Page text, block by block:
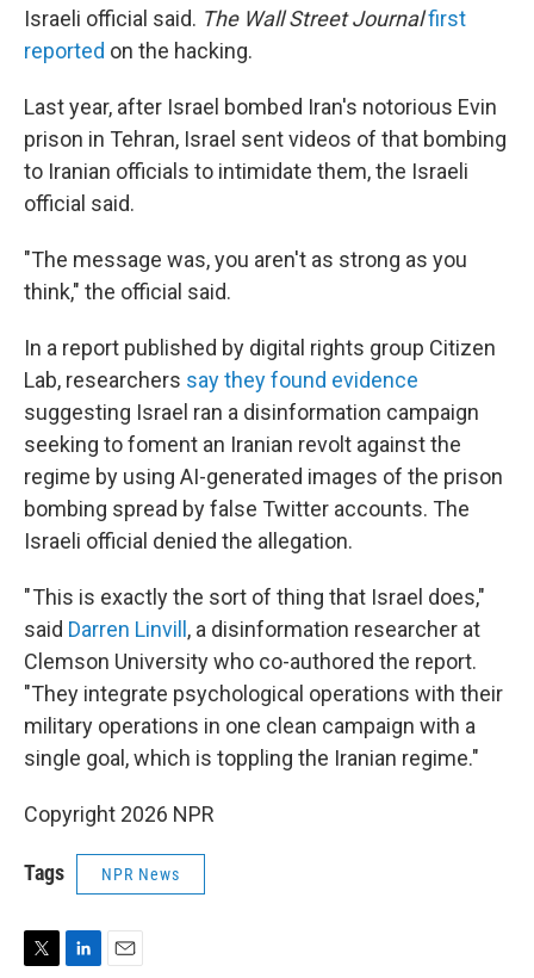
Israeli official said. The Wall Street Journalfirst
reported on the hacking.
Last year, after Israel bombed Iran's notorious Evin
prison in Tehran, Israel sent videos of that bombing
to Iranian officials to intimidate them, the Israeli
official said.
"The message was, you aren't as strong as you
think," the official said.
In a report published by digital rights group Citizen
Lab, researchers say they found evidence
suggesting Israel ran a disinformation campaign
seeking to foment an Iranian revolt against the
regime by using AI-generated images of the prison
bombing spread by false Twitter accounts. The
Israeli official denied the allegation.
" This is exactly the sort of thing that Israel does,"
said Darren Linvill , a disinformation researcher at
Clemson University who co-authored the report.
"They integrate psychological operations with their
military operations in one clean campaign with a
single goal, which is toppling the Iranian regime."
Copyright 2026 NPR
Tags NPR News